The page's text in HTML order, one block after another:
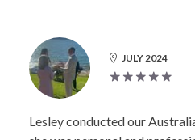
JULY 2024
Lesley conducted our